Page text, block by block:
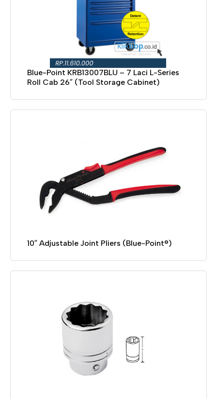
Blue-Point KRB13007BLU – 7 Laci L-Series
Roll Cab 26″ (Tool Storage Cabinet)
10″ Adjustable Joint Pliers (Blue-Point®)